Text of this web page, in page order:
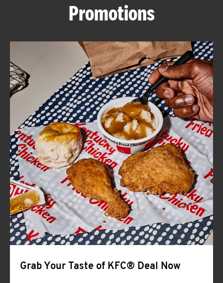
ABOUT
FIND
A
KFC
CLICK TO EXPAND OR COLLAPSE
MORE
Help
Promotions
Grab Your Taste of KFC® Deal Now